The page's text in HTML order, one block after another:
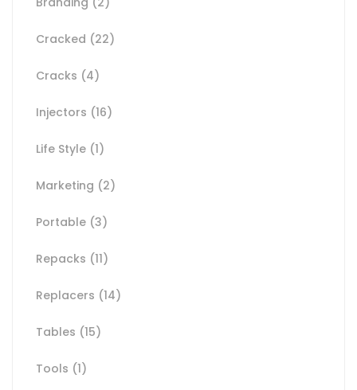
Cracked (22)
Cracks (4)
Injectors (16)
Life Style (1)
Marketing (2)
Portable (3)
Repacks (11)
Replacers (14)
Tables (15)
Tools (1)